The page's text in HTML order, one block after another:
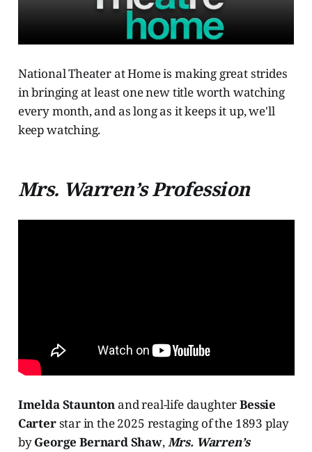
National Theater at Home is making great strides
in bringing at least one new title worth watching
every month, and as long as it keeps it up, we'll
keep watching.
Mrs. Warren’s Profession
Imelda Stauntonand real-life daughterBessie
Carterstar in the 2025 restaging of the 1893 play
byGeorge Bernard Shaw,Mrs. Warren’s